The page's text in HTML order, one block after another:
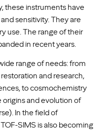
these instruments have
sensitivity. They are
use. The range of their
in recent years.
range of needs: from
and research,
to cosmochemistry
and evolution of
In the field of
SIMS is also becoming